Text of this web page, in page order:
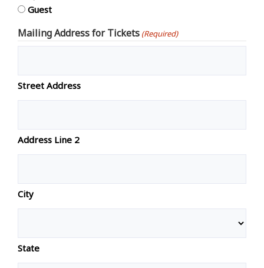
Guest
Mailing Address for Tickets (Required)
Street Address
Address Line 2
City
State